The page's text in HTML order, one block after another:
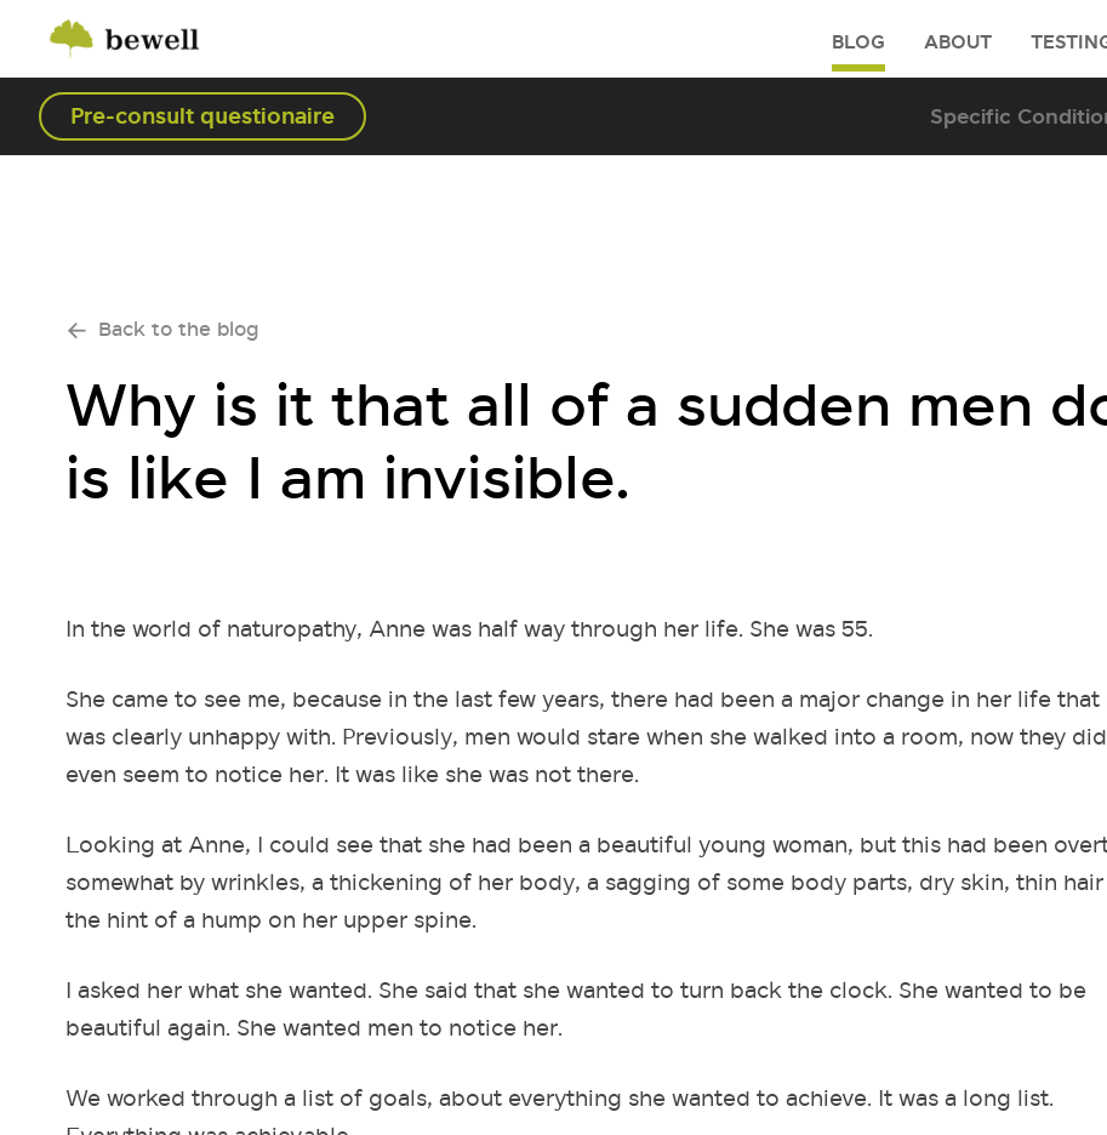
BLOG ABOUT
Pre-consult questionaire
Back to the blog
Why is it that all of a sudden men
is like I am invisible.
In the world of naturopathy, Anne was half way through her life. She was 55.
She came to see me, because in the last few years, there had been a major change in her life that
was clearly unhappy with. Previously, men would stare when she walked into a room, now they
even seem to notice her. It was like she was not there.
Looking at Anne, I could see that she had been a beautiful young woman, but this had been
somewhat by wrinkles, a thickening of her body, a sagging of some body parts, dry skin, thin
the hint of a hump on her upper spine.
I asked her what she wanted. She said that she wanted to turn back the clock. She wanted to be
beautiful again. She wanted men to notice her.
We worked through a list of goals, about everything she wanted to achieve. It was a long list.